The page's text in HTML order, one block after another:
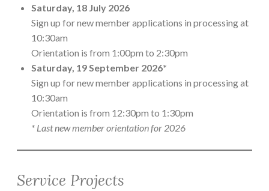
Saturday, 18 July 2026
Sign up for new member applications in processing at
10:30am
Orientation is from 1:00pm to 2:30pm
Saturday, 19 September 2026*
Sign up for new member applications in processing at
10:30am
Orientation is from 12:30pm to 1:30pm
* Last new member orientation for 2026
Service Projects